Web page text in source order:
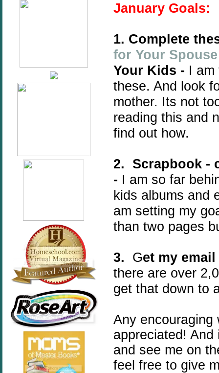
January Goals:
1. Complete
for Your Spouse
Your Kids - I am
these. And look
mother. Its not
reading this and
find out how.
2. Scrapbook -
- I am so far
kids albums and
am setting my
than two pages
3. Get my
there are over
get that down to
Any encouraging
appreciated!
and see me on
feel free to give